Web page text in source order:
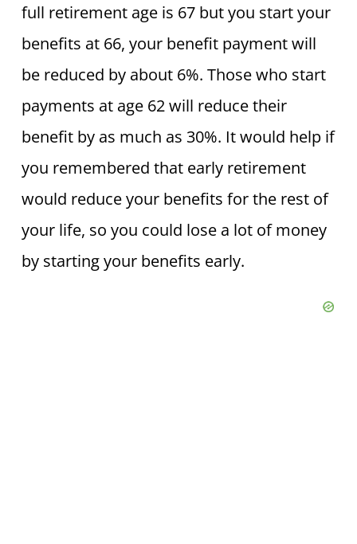
full retirement age is 67 but you start your
benefits at 66, your benefit payment will
be reduced by about 6%. Those who start
payments at age 62 will reduce their
benefit by as much as 30%. It would help if
you remembered that early retirement
would reduce your benefits for the rest of
your life, so you could lose a lot of money
by starting your benefits early.